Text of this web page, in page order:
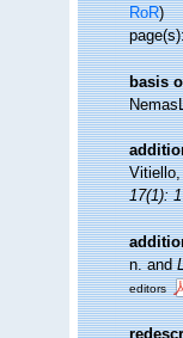
RoR)
basis
17(1):
n. and
editors